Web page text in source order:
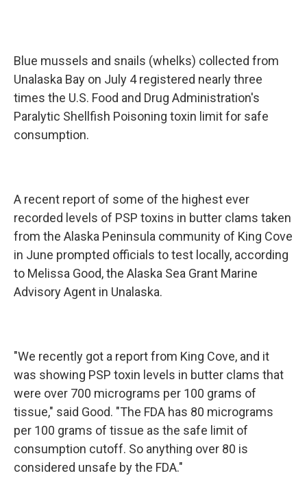
Blue mussels and snails (whelks) collected from
Unalaska Bay on July 4 registered nearly three
times the U.S. Food and Drug Administration's
Paralytic Shellfish Poisoning toxin limit for safe
consumption.
A recent report of some of the highest ever
recorded levels of PSP toxins in butter clams taken
from the Alaska Peninsula community of King Cove
in June prompted officials to test locally, according
to Melissa Good, the Alaska Sea Grant Marine
Advisory Agent in Unalaska.
"We recently got a report from King Cove, and it
was showing PSP toxin levels in butter clams that
were over 700 micrograms per 100 grams of
tissue," said Good. "The FDA has 80 micrograms
per 100 grams of tissue as the safe limit of
consumption cutoff. So anything over 80 is
considered unsafe by the FDA."